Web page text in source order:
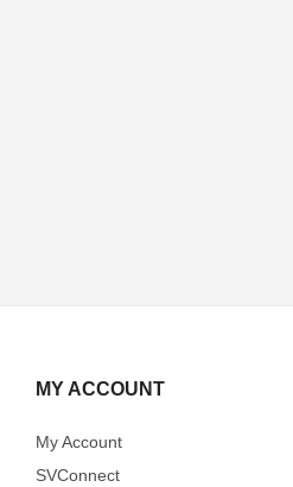
MY ACCOUNT
My Account
SVConnect